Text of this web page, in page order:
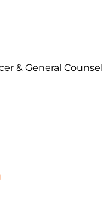
& General Counsel